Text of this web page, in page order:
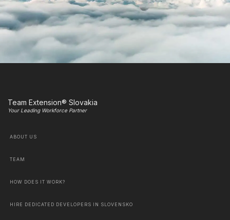
Team Extension® Slovakia
Your Leading Workforce Partner
ABOUT US
TEAM
HOW DOES IT WORK?
HIRE DEDICATED DEVELOPERS IN SLOVENSKO